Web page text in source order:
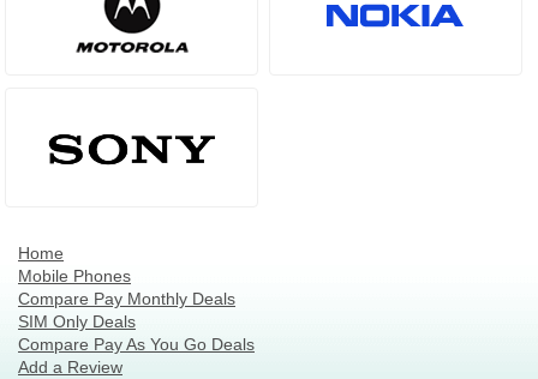
Home
Mobile Phones
Compare Pay Monthly Deals
SIM Only Deals
Compare Pay As You Go Deals
Add a Review